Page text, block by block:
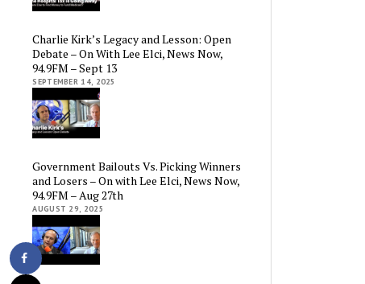
Charlie Kirk’s Legacy and Lesson: Open
Debate – On With Lee Elci, News Now,
94.9FM – Sept 13
SEPTEMBER 14, 2025
Government Bailouts Vs. Picking Winners
and Losers – On with Lee Elci, News Now,
94.9FM – Aug 27th
AUGUST 29, 2025